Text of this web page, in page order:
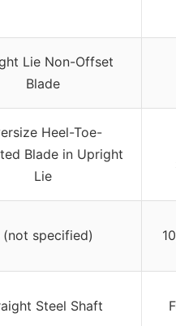
Lie Non-Offset
Blade
Heel-Toe-
Blade in Upright
Lie
(not specified)
Steel Shaft